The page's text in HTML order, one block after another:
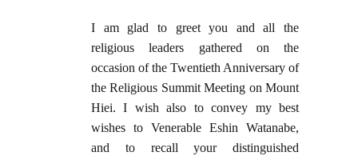
I am glad to greet you and all the
religious leaders gathered on the
occasion of the Twentieth Anniversary of
the Religious Summit Meeting on Mount
Hiei. I wish also to convey my best
wishes to Venerable Eshin Watanabe,
and to recall your distinguished